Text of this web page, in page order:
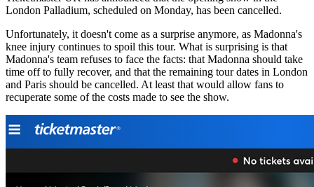
London Palladium, scheduled on Monday, has been cancelled.
Unfortunately, it doesn't come as a surprise anymore, as Madonna's
knee injury continues to spoil this tour. What is surprising is that
Madonna's team refuses to face the facts: that Madonna should take
time off to fully recover, and that the remaining tour dates in London
and Paris should be cancelled. At least that would allow fans to
recuperate some of the costs made to see the show.